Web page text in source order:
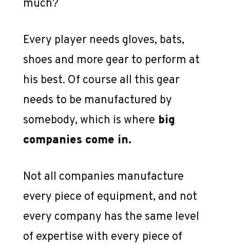
much?
Every player needs gloves, bats,
shoes and more gear to perform at
his best. Of course all this gear
needs to be manufactured by
somebody, which is where big
companies come in.
Not all companies manufacture
every piece of equipment, and not
every company has the same level
of expertise with every piece of